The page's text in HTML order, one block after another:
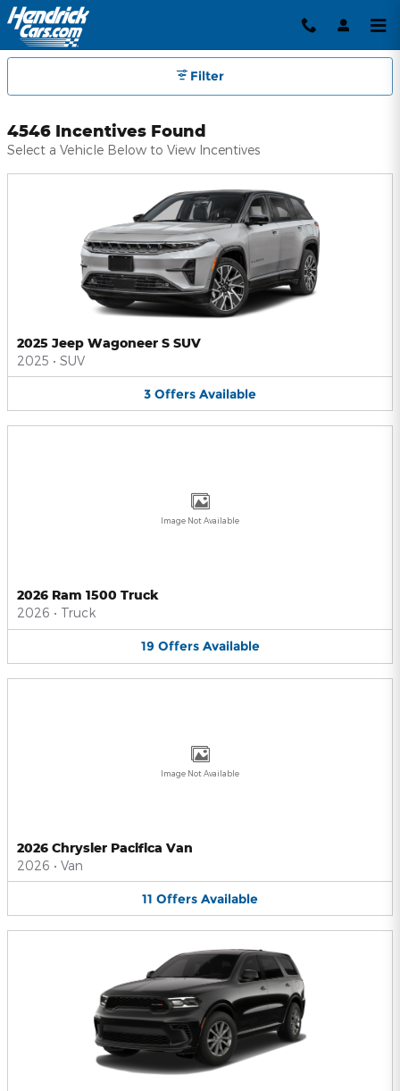
Skip to main content
Hendrick Automotive Group
Filter
4546 Incentives Found
Select a Vehicle Below to View Incentives
2025 Jeep Wagoneer S SUV
2025 • SUV
3 Offers Available
Image Not Available
2026 Ram 1500 Truck
2026 • Truck
19 Offers Available
Image Not Available
2026 Chrysler Pacifica Van
2026 • Van
11 Offers Available